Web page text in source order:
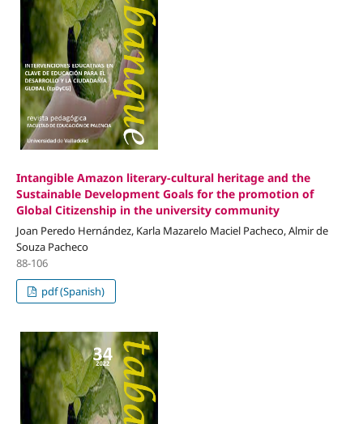
Intangible Amazon literary-cultural heritage and the
Sustainable Development Goals for the promotion of
Global Citizenship in the university community
Joan Peredo Hernández, Karla Mazarelo Maciel Pacheco, Almir de
Souza Pacheco
88-106
pdf (Spanish)